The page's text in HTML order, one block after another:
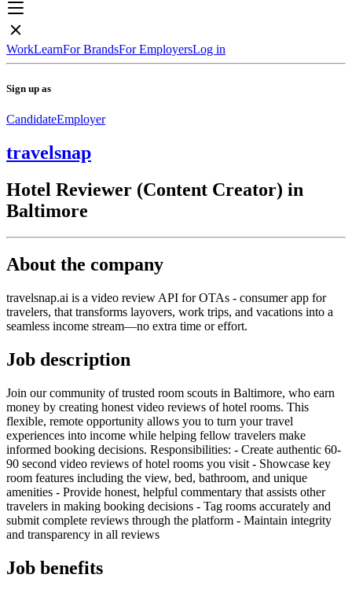
WorkLearnFor BrandsFor EmployersLog in
Sign up as
CandidateEmployer
travelsnap
Hotel Reviewer (Content Creator) in
Baltimore
About the company
travelsnap.ai is a video review API for OTAs - consumer app for
travelers, that transforms layovers, work trips, and vacations into a
seamless income stream—no extra time or effort.
Job description
Join our community of trusted room scouts in Baltimore, who earn
money by creating honest video reviews of hotel rooms. This
flexible, remote opportunity allows you to turn your travel
experiences into income while helping fellow travelers make
informed booking decisions. Responsibilities: - Create authentic 60-
90 second video reviews of hotel rooms you visit - Showcase key
room features including the view, bed, bathroom, and unique
amenities - Provide honest, helpful commentary that assists other
travelers in making booking decisions - Tag rooms accurately and
submit complete reviews through the platform - Maintain integrity
and transparency in all reviews
Job benefits